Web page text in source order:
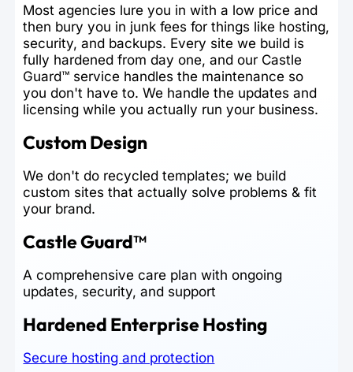
Most agencies lure you in with a low price and
then bury you in junk fees for things like hosting,
security, and backups. Every site we build is
fully hardened from day one, and our Castle
Guard™ service handles the maintenance so
you don't have to. We handle the updates and
licensing while you actually run your business.
Custom Design
We don't do recycled templates; we build
custom sites that actually solve problems & fit
your brand.
Castle Guard™
A comprehensive care plan with ongoing
updates, security, and support
Hardened Enterprise Hosting
Secure hosting and protection